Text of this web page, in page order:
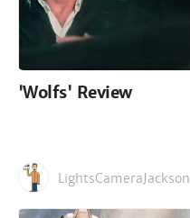
'Wolfs' Review
LightsCameraJackson